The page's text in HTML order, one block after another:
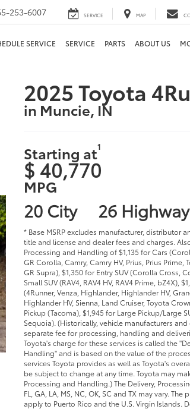
253-6007 SERVICE MAP
SERVICE SERVICE PARTS ABOUT US
2025 Toyota
in Muncie, IN
Starting at1
$ 40,770
MPG
20 City 26 Highway
* Base MSRP excludes manufacturer, distributor
title and license and dealer fees and charges.
Processing and Handling of $1,135 for Cars
GR Corolla, Camry, Camry HV, Prius, Prius Prime,
GR Supra), $1,350 for Entry SUV (Corolla Cross,
Small SUV (RAV4, RAV4 HV, RAV4 Prime, bZ4X),
(4Runner, Venza, Highlander, Highlander HV,
Highlander HV, Sienna, Land Cruiser, Toyota
Pickup (Tacoma), $1,945 for Large Pickup/Large
Sequoia). (Historically, vehicle manufacturers
separate fee for processing, handling and
Toyota's charge for these services is called the
Handling" and is based on the value of the
services Toyota provides as well as Toyota's
be subject to change at any time. Toyota may
Processing and Handling.) The Delivery,
FL, GA, LA, MS, NC, OK, SC and TX may vary.
apply to Puerto Rico and the U.S. Virgin Islands.